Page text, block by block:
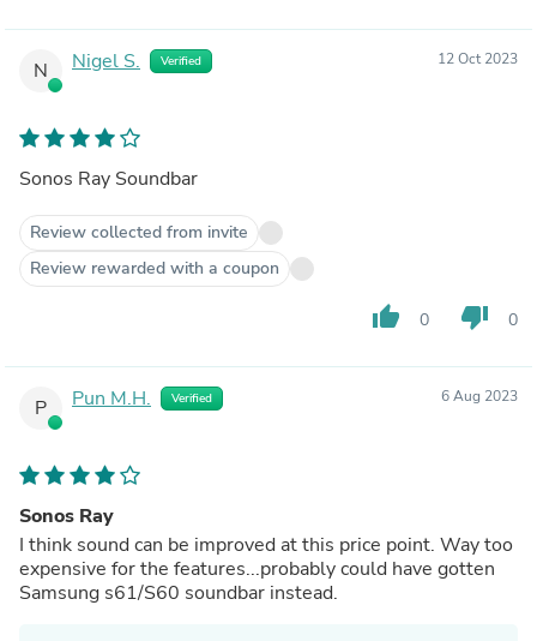
N Nigel S. Verified 12 Oct 2023
Sonos Ray Soundbar
Review collected from invite
Review rewarded with a coupon
thumb_up 0 thumb_down 0
P Pun M.H. Verified 6 Aug 2023
Sonos Ray
I think sound can be improved at this price point. Way too
expensive for the features...probably could have gotten
Samsung s61/S60 soundbar instead.